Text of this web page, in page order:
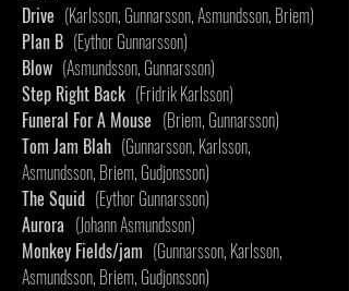
Drive (Karlsson, Gunnarsson, Asmundsson, Briem)
Plan B (Eythor Gunnarsson)
Blow (Asmundsson, Gunnarsson)
Step Right Back (Fridrik Karlsson)
Funeral For A Mouse (Briem, Gunnarsson)
Tom Jam Blah (Gunnarsson, Karlsson,
Asmundsson, Briem, Gudjonsson)
The Squid (Eythor Gunnarsson)
Aurora (Johann Asmundsson)
Monkey Fields/jam (Gunnarsson, Karlsson,
Asmundsson, Briem, Gudjonsson)